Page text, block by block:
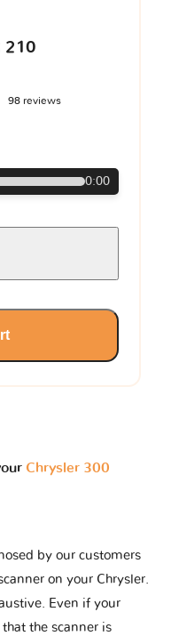
210
98 reviews
0:00
Chrysler 300
by our customers
on your Chrysler.
Even if your
the scanner is